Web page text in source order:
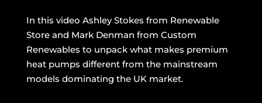
In this video Ashley Stokes from Renewable
Store and Mark Denman from Custom
Renewables to unpack what makes premium
heat pumps different from the mainstream
models dominating the UK market.